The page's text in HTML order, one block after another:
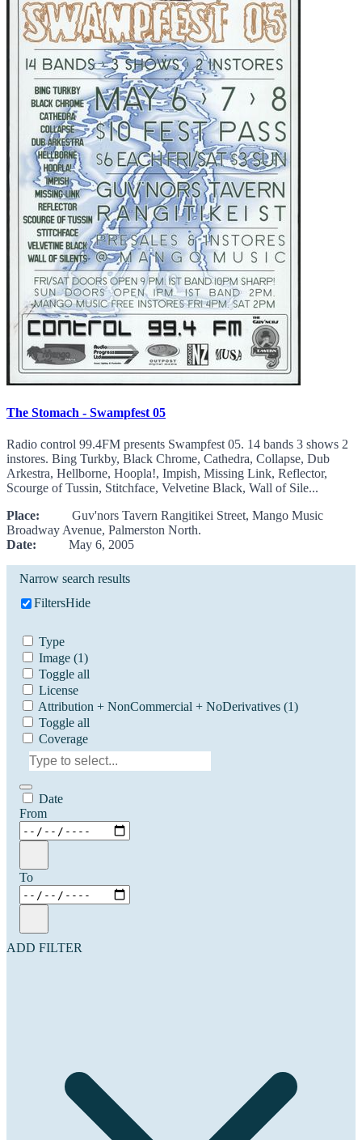
The Stomach - Swampfest 05
Radio control 99.4FM presents Swampfest 05. 14 bands 3 shows 2
instores. Bing Turkby, Black Chrome, Cathedra, Collapse, Dub
Arkestra, Hellborne, Hoopla!, Impish, Missing Link, Reflector,
Scourge of Tussin, Stitchface, Velvetine Black, Wall of Sile...
Place: Guv'nors Tavern Rangitikei Street, Mango Music
Broadway Avenue, Palmerston North.
Date: May 6, 2005
Narrow search results
FiltersHide
Type
Image (1)
Toggle all
License
Attribution + NonCommercial + NoDerivatives (1)
Toggle all
Coverage
Date
From
To
ADD FILTER